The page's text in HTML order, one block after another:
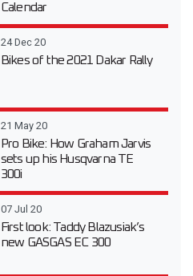
Calendar
24 Dec 20
Bikes of the 2021 Dakar Rally
21 May 20
Pro Bike: How Graham Jarvis
sets up his Husqvarna TE
300i
07 Jul 20
First look: Taddy Blazusiak’s
new GASGAS EC 300